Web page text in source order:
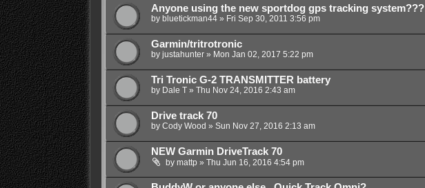
Anyone using the new sportdog gps tracking system???
by bluetickman44» Fri Sep 30, 2011 3:56 pm
Garmin/tritrotronic
by justahunter» Mon Jan 02, 2017 5:22 pm
Tri Tronic G-2 TRANSMITTER battery
by Dale T» Thu Nov 24, 2016 2:43 am
Drive track 70
by Cody Wood » Sun Nov 27, 2016 2:13 am
NEW Garmin DriveTrack 70
by mattp » Thu Jun 16, 2016 4:54 pm